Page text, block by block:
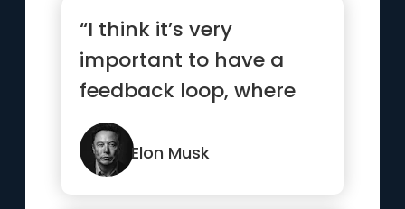
“I think it’s very
important to have a
feedback loop, where
you’re constantly
thinking ...”
Elon Musk